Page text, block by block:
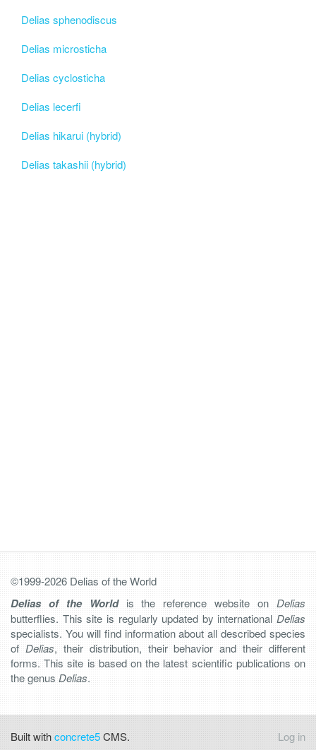
Delias sphenodiscus
Delias microsticha
Delias cyclosticha
Delias lecerfi
Delias hikarui (hybrid)
Delias takashii (hybrid)
©1999-2026 Delias of the World
Delias of the Worldis the reference website onDelias
butterflies. This site is regularly updated by international Delias
specialists. You will find information about all described species
of Delias, their distribution, their behavior and their different
forms. This site is based on the latest scientific publications on
the genus Delias.
Built withconcrete5CMS. Log in